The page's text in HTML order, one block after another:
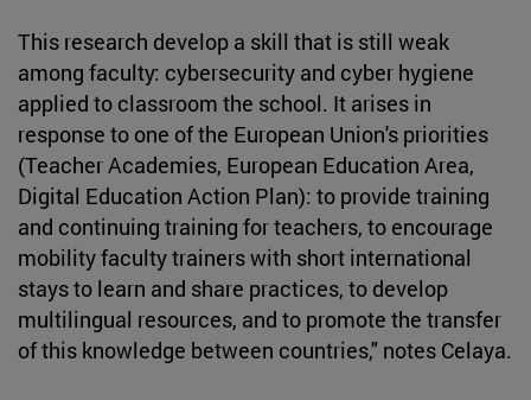
This research develop a skill that is still weak
among faculty: cybersecurity and cyber hygiene
applied to classroom the school. It arises in
response to one of the European Union's priorities
(Teacher Academies, European Education Area,
Digital Education Action Plan): to provide training
and continuing training for teachers, to encourage
mobility faculty trainers with short international
stays to learn and share practices, to develop
multilingual resources, and to promote the transfer
of this knowledge between countries," notes Celaya.